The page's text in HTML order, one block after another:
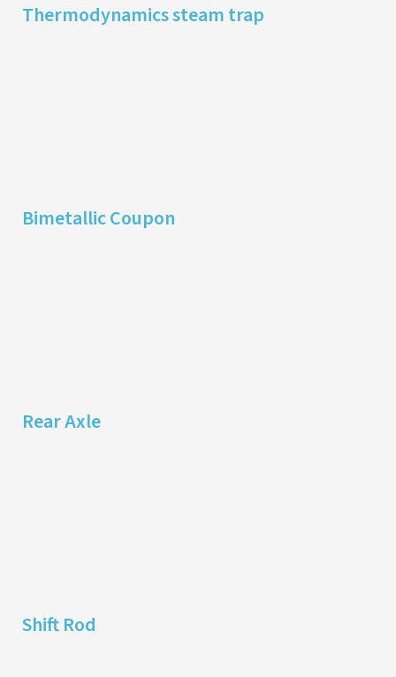
Thermodynamics steam trap
Bimetallic Coupon
Rear Axle
Shift Rod